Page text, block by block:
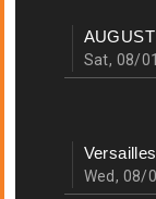
Sat, 08/
Wed, 08/